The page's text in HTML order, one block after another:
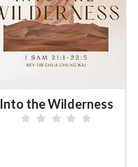
Into the Wilderness